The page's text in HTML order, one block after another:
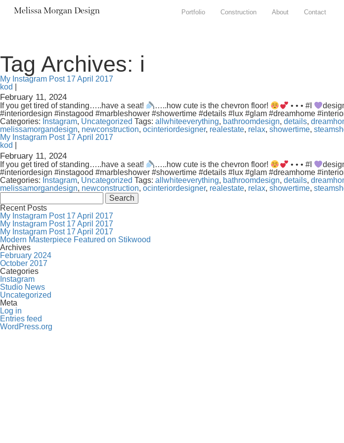
Melissa Morgan Design Portfolio Construction About Contact
Tag Archives: i
My Instagram Post 17 April 2017
kod
February 11, 2024
If you get tired of standing…..have a seat! …..how cute is the chevron floor! • • • #I
#interiordesign #instagood #marbleshower #showertime #details #lux #glam #dreamhome
Categories: Instagram, Uncategorized Tags: allwhiteeverything, bathroomdesign, details,
melissamorgandesign, newconstruction, ocinteriordesigner, realestate, relax, showertime,
My Instagram Post 17 April 2017
kod
February 11, 2024
If you get tired of standing…..have a seat! …..how cute is the chevron floor! • • • #I
#interiordesign #instagood #marbleshower #showertime #details #lux #glam #dreamhome
Categories: Instagram, Uncategorized Tags: allwhiteeverything, bathroomdesign, details,
melissamorgandesign, newconstruction, ocinteriordesigner, realestate, relax, showertime,
Search
for:
Recent Posts
My Instagram Post 17 April 2017
My Instagram Post 17 April 2017
My Instagram Post 17 April 2017
Modern Masterpiece Featured on Stikwood
Archives
February 2024
October 2017
Categories
Instagram
Studio News
Uncategorized
Meta
Log in
Entries feed
WordPress.org